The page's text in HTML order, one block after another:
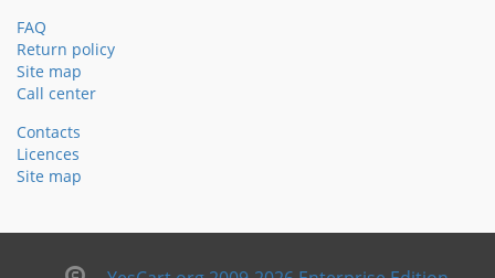
FAQ
Return policy
Site map
Call center
Contacts
Licences
Site map